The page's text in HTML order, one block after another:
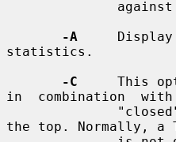
-A
statistics.
-C
This
in  combination
the top. Normally, a